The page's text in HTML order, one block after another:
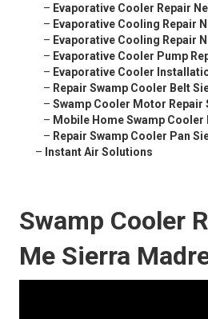
– Evaporative Cooler Repair
– Evaporative Cooling Repair
– Evaporative Cooling Repair
– Evaporative Cooler Pump
– Evaporative Cooler
– Repair Swamp Cooler Belt
– Swamp Cooler Motor Repair
– Mobile Home Swamp
– Repair Swamp Cooler Pan
– Instant Air Solutions
Swamp Cooler
Me Sierra